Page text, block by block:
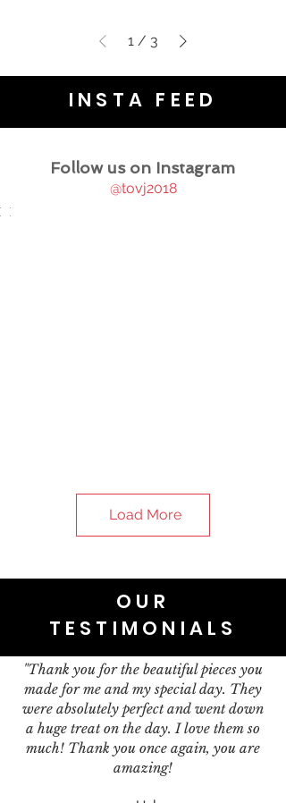
1 / 3
INSTA FEED
Follow us on Instagram
@tovj2018
Load More
OUR
TESTIMONIALS
"Thank you for the beautiful pieces you
made for me and my special day. They
were absolutely perfect and went down
a huge treat on the day. I love them so
much! Thank you once again, you are
amazing!